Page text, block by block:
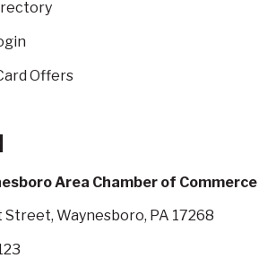
Offers
Area Chamber of Commerce
Street, Waynesboro, PA 17268